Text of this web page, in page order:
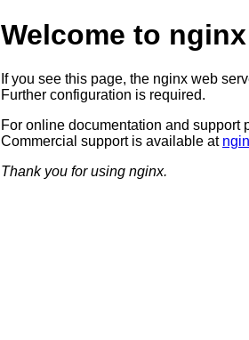
Welcome to
If you see this page, the nginx web
Further configuration is required.
For online documentation and support
Commercial support is available at
Thank you for using nginx.